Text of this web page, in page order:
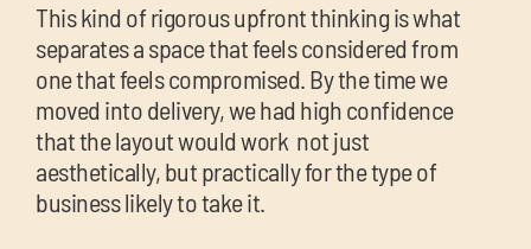
This kind of rigorous upfront thinking is what
separates a space that feels considered from
one that feels compromised. By the time we
moved into delivery, we had high confidence
that the layout would work not just
aesthetically, but practically for the type of
business likely to take it.